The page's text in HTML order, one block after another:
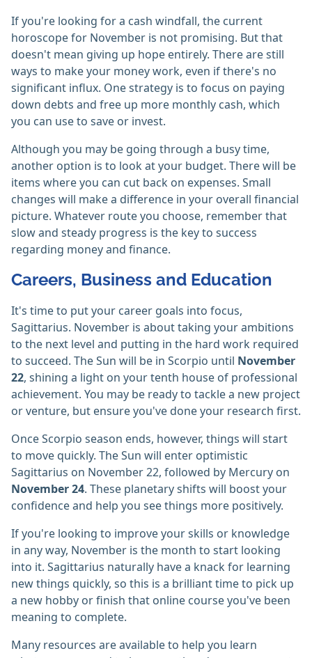
If you're looking for a cash windfall, the current
horoscope for November is not promising. But that
doesn't mean giving up hope entirely. There are still
ways to make your money work, even if there's no
significant influx. One strategy is to focus on paying
down debts and free up more monthly cash, which
you can use to save or invest.
Although you may be going through a busy time,
another option is to look at your budget. There will be
items where you can cut back on expenses. Small
changes will make a difference in your overall financial
picture. Whatever route you choose, remember that
slow and steady progress is the key to success
regarding money and finance.
Careers, Business and Education
It's time to put your career goals into focus,
Sagittarius. November is about taking your ambitions
to the next level and putting in the hard work required
to succeed. The Sun will be in Scorpio until November
22, shining a light on your tenth house of professional
achievement. You may be ready to tackle a new project
or venture, but ensure you've done your research first.
Once Scorpio season ends, however, things will start
to move quickly. The Sun will enter optimistic
Sagittarius on November 22, followed by Mercury on
November 24. These planetary shifts will boost your
confidence and help you see things more positively.
If you're looking to improve your skills or knowledge
in any way, November is the month to start looking
into it. Sagittarius naturally have a knack for learning
new things quickly, so this is a brilliant time to pick up
a new hobby or finish that online course you've been
meaning to complete.
Many resources are available to help you learn